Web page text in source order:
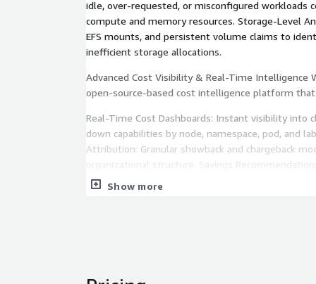
idle, over-requested, or misconfigured workloads
compute and memory resources. Storage-Level
EFS mounts, and persistent volume claims to
inefficient storage allocations.
Advanced Cost Visibility & Real-Time Intelligence
open-source-based cost intelligence platform that
Real-Time Cost Dashboards: Instant visibility into
down capabilities by node, namespace, pod, and
Attribution: Granular showback and chargeback
organizational structure. Savings
actionable recommendations for right-sizing,
Show more